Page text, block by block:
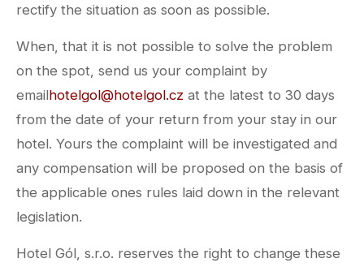
rectify the situation as soon as possible.
When, that it is not possible to solve the problem
on the spot, send us your complaint by
emailhotelgol@hotelgol.cz at the latest to 30 days
from the date of your return from your stay in our
hotel. Yours the complaint will be investigated and
any compensation will be proposed on the basis of
the applicable ones rules laid down in the relevant
legislation.
Hotel Gól, s.r.o. reserves the right to change these